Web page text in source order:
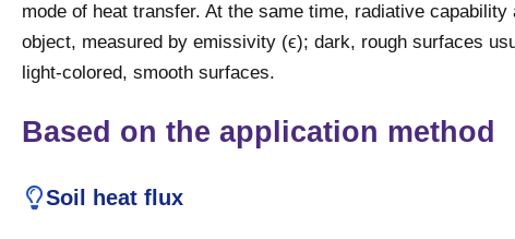
mode of heat transfer. At the same time, radiative
object, measured by emissivity (ϵ); dark, rough surfaces
light-colored, smooth surfaces.
Based on the application method
Soil heat flux